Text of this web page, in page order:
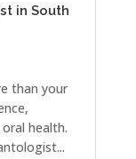
in South
than your
health.